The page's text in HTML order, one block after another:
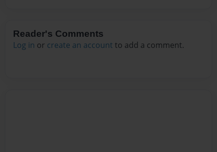
Reader's Comments
Log in or create an account to add a comment.